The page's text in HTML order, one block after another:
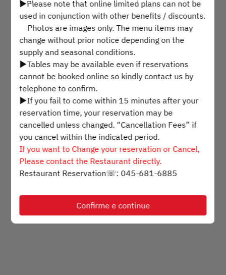
4 Convidados
Sáb 8 ago
Selecione um horário
Encontre uma mesa
Powered by
▶Please note that online limited plans can not be
used in conjunction with other benefits / discounts.
Photos are images only. The menu items may
change without prior notice depending on the
supply and seasonal conditions.
▶Tables may be available even if reservations
cannot be booked online so kindly contact us by
telephone to confirm.
▶If you fail to come within 15 minutes after your
reservation time, your reservation may be
cancelled unless changed. “Cancellation Fees” if
you cancel within the indicated period.
If you want to Change your reservation or Cancel,
Please contact the Restaurant directly.
Restaurant Reservation☏: 045-681-6885
Confirme e continue